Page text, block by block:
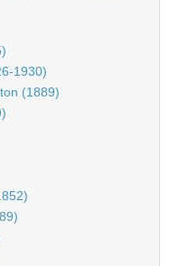
1930)
(1889)